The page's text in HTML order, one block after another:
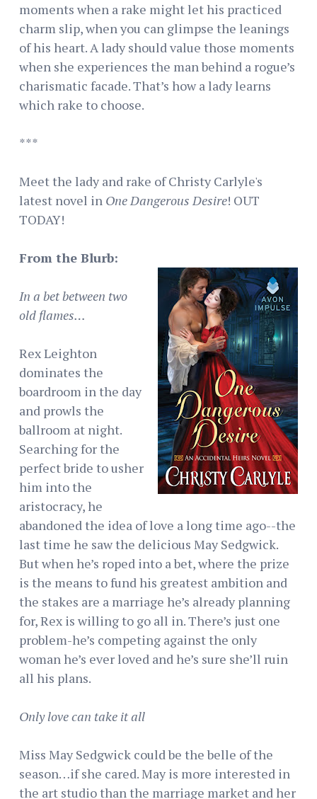
moments when a rake might let his practiced
charm slip, when you can glimpse the leanings
of his heart. A lady should value those moments
when she experiences the man behind a rogue’s
charismatic facade. That’s how a lady learns
which rake to choose.
***
Meet the lady and rake of Christy Carlyle's
latest novel in One Dangerous Desire! OUT
TODAY!
From the Blurb:
In a bet between two
old flames…
Rex Leighton
dominates the
boardroom in the day
and prowls the
ballroom at night.
Searching for the
perfect bride to usher
him into the
aristocracy, he
abandoned the idea of love a long time ago--the
last time he saw the delicious May Sedgwick.
But when he’s roped into a bet, where the prize
is the means to fund his greatest ambition and
the stakes are a marriage he’s already planning
for, Rex is willing to go all in. There’s just one
problem-he’s competing against the only
woman he’s ever loved and he’s sure she’ll ruin
all his plans.
Only love can take it all
Miss May Sedgwick could be the belle of the
season…if she cared. May is more interested in
the art studio than the marriage market and her